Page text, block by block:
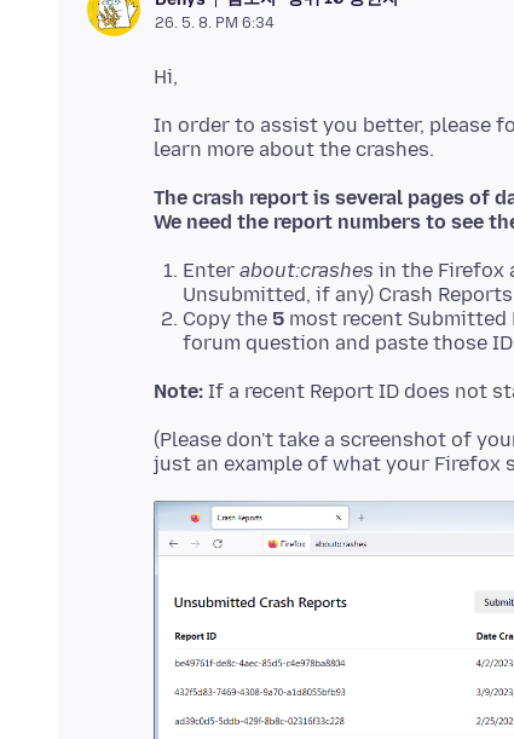
26. 5. 8. PM 6:34
In order to assist you better, please
The crash report is several pages of
We need the report numbers to see
Enter about:crashes in the Firefox
Unsubmitted, if any) Crash
Copy the 5 most recent
forum question and paste those
Note: If a recent Report ID does not
(Please don't take a screenshot of